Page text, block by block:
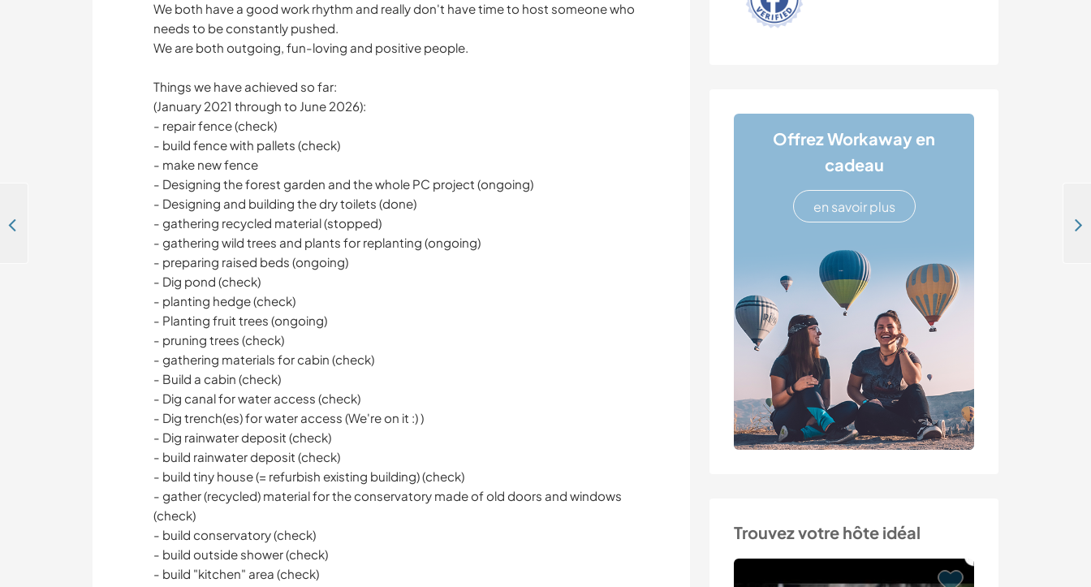
Offrez Workaway en
cadeau
en savoir plus
Trouvez votre hôte idéal
We both have a good work rhythm and really don't have time to host someone who
needs to be constantly pushed.
We are both outgoing, fun-loving and positive people.
Things we have achieved so far:
(January 2021 through to June 2026):
- repair fence (check)
- build fence with pallets (check)
- make new fence
- Designing the forest garden and the whole PC project (ongoing)
- Designing and building the dry toilets (done)
- gathering recycled material (stopped)
- gathering wild trees and plants for replanting (ongoing)
- preparing raised beds (ongoing)
- Dig pond (check)
- planting hedge (check)
- Planting fruit trees (ongoing)
- pruning trees (check)
- gathering materials for cabin (check)
- Build a cabin (check)
- Dig canal for water access (check)
- Dig trench(es) for water access (We're on it :) )
- Dig rainwater deposit (check)
- build rainwater deposit (check)
- build tiny house (= refurbish existing building) (check)
- gather (recycled) material for the conservatory made of old doors and windows
(check)
- build conservatory (check)
- build outside shower (check)
- build "kitchen" area (check)